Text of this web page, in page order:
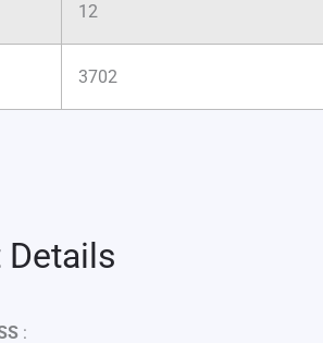
12
3702
: